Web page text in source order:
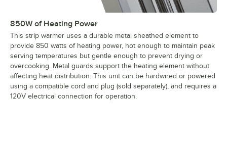
850W of Heating Power
This strip warmer uses a durable metal sheathed element to
provide 850 watts of heating power, hot enough to maintain peak
serving temperatures but gentle enough to prevent drying or
overcooking. Metal guards support the heating element without
affecting heat distribution. This unit can be hardwired or powered
using a compatible cord and plug (sold separately), and requires a
120V electrical connection for operation.